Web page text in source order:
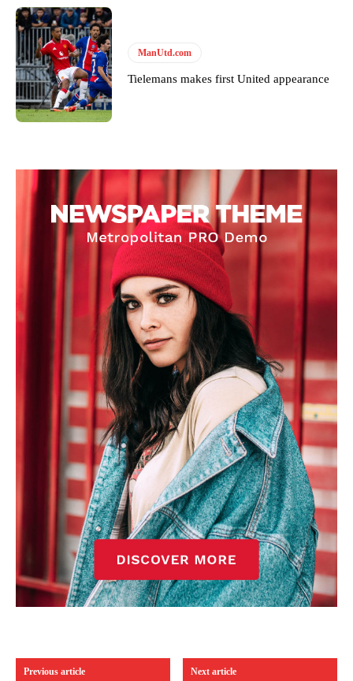
ManUtd.com
Tielemans makes first United appearance
Previous article Next article